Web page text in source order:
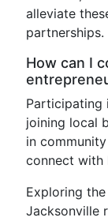
alleviate
partnerships.
How can I
Participating
joining local
in
connect with
Exploring
Jacksonville